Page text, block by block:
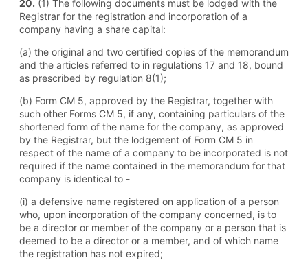
20. (1) The following documents must be lodged with the
Registrar for the registration and incorporation of a
company having a share capital:
(a) the original and two certified copies of the memorandum
and the articles referred to in regulations 17 and 18, bound
as prescribed by regulation 8(1);
(b) Form CM 5, approved by the Registrar, together with
such other Forms CM 5, if any, containing particulars of the
shortened form of the name for the company, as approved
by the Registrar, but the lodgement of Form CM 5 in
respect of the name of a company to be incorporated is not
required if the name contained in the memorandum for that
company is identical to -
(i) a defensive name registered on application of a person
who, upon incorporation of the company concerned, is to
be a director or member of the company or a person that is
deemed to be a director or a member, and of which name
the registration has not expired;